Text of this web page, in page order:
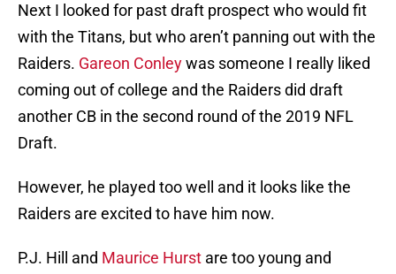
Next I looked for past draft prospect who would fit
with the Titans, but who aren’t panning out with the
Raiders. Gareon Conleywas someone I really liked
coming out of college and the Raiders did draft
another CB in the second round of the 2019 NFL
Draft.
However, he played too well and it looks like the
Raiders are excited to have him now.
P.J. Hill and Maurice Hurst are too young and